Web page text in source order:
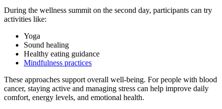
During the wellness summit on the second day, participants can try
activities like:
Yoga
Sound healing
Healthy eating guidance
Mindfulness practices
These approaches support overall well-being. For people with blood
cancer, staying active and managing stress can help improve daily
comfort, energy levels, and emotional health.